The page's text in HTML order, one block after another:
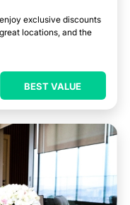
exclusive discounts
locations, and the
BEST VALUE